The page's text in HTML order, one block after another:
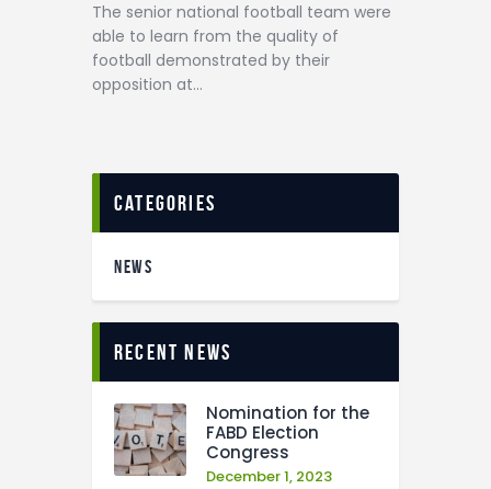
The senior national football team were
able to learn from the quality of
football demonstrated by their
opposition at…
categories
NEWS
recent news
Nomination for the
FABD Election
Congress
December 1, 2023